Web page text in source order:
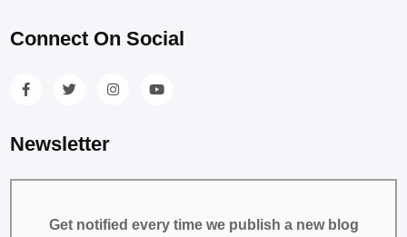
Connect On Social
Newsletter
Get notified every time we publish a new blog